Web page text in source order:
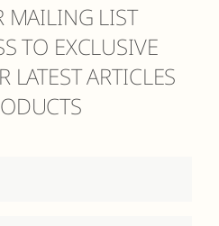
MAILING LIST
TO EXCLUSIVE
LATEST ARTICLES